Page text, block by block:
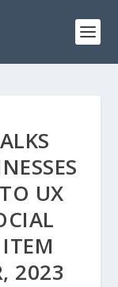
UX
2023